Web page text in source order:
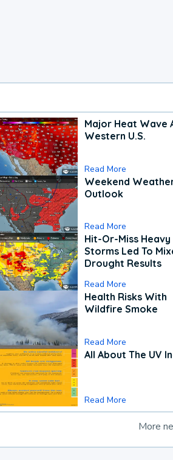
Major Heat Wave
Western U.S.
Read More
Weekend
Outlook
Read More
Hit-Or-Miss Heavy
Storms Led To
Drought Results
Read More
Health Risks With
Wildfire Smoke
Read More
All About The UV
Read More
More